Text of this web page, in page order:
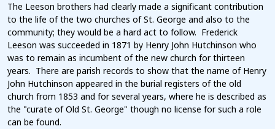
The Leeson brothers had clearly made a significant contribution
to the life of the two churches of St. George and also to the
community; they would be a hard act to follow. Frederick
Leeson was succeeded in 1871 by Henry John Hutchinson who
was to remain as incumbent of the new church for thirteen
years. There are parish records to show that the name of Henry
John Hutchinson appeared in the burial registers of the old
church from 1853 and for several years, where he is described as
the "curate of Old St. George" though no license for such a role
can be found.